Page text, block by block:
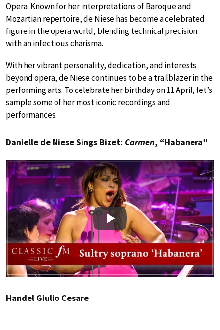
Opera. Known for her interpretations of Baroque and
Mozartian repertoire, de Niese has become a celebrated
figure in the opera world, blending technical precision
with an infectious charisma.
With her vibrant personality, dedication, and interests
beyond opera, de Niese continues to be a trailblazer in the
performing arts. To celebrate her birthday on 11 April, let’s
sample some of her most iconic recordings and
performances.
Danielle de Niese Sings Bizet: Carmen, “Habanera”
Play
Handel Giulio Cesare